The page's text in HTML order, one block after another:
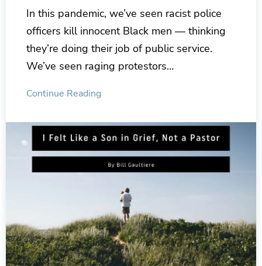
In this pandemic, we’ve seen racist police
officers kill innocent Black men — thinking
they’re doing their job of public service.
We’ve seen raging protestors…
Continue Reading